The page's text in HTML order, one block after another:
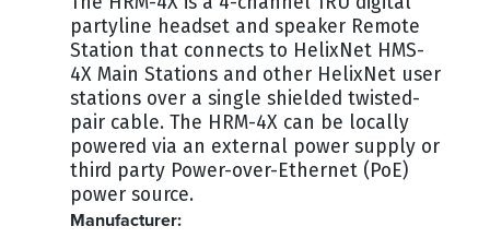
partyline headset and speaker Remote
Station that connects to HelixNet HMS-
4X Main Stations and other HelixNet user
stations over a single shielded twisted-
pair cable. The HRM-4X can be locally
powered via an external power supply or
third party Power-over-Ethernet (PoE)
power source.
Manufacturer: